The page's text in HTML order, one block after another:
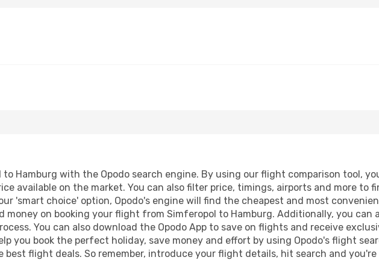
Hamburg with the Opodo search engine. By using our flight comparison tool,
available on the market. You can also filter price, timings, airports and more to
'smart choice' option, Opodo's engine will find the cheapest and most
on booking your flight from Simferopol to Hamburg. Additionally, you can
You can also download the Opodo App to save on flights and receive
you book the perfect holiday, save money and effort by using Opodo's flight
flight deals. So remember, introduce your flight details, hit search and you're